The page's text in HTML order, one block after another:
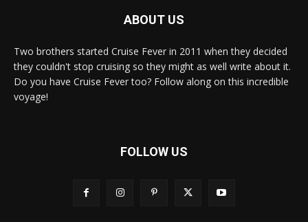
ABOUT US
Two brothers started Cruise Fever in 2011 when they decided
they couldn't stop cruising so they might as well write about it.
Do you have Cruise Fever too? Follow along on this incredible
voyage!
FOLLOW US